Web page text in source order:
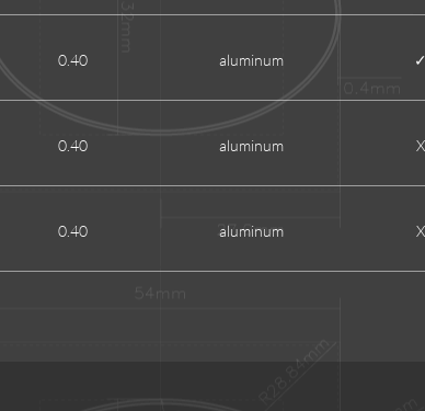
0.40 aluminum ✓
0.40 aluminum X
0.40 aluminum X